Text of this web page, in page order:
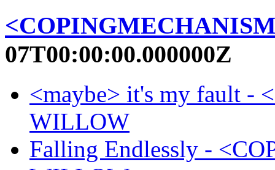
07T00:00:00.000000Z
<maybe> it's my fault -
WILLOW
Falling Endlessly -